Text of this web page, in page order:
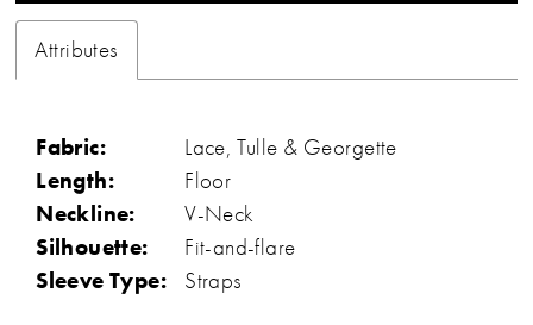
Attributes
Fabric:
Lace, Tulle & Georgette
Length:
Floor
Neckline:
V-Neck
Silhouette:
Fit-and-flare
Sleeve Type:
Straps